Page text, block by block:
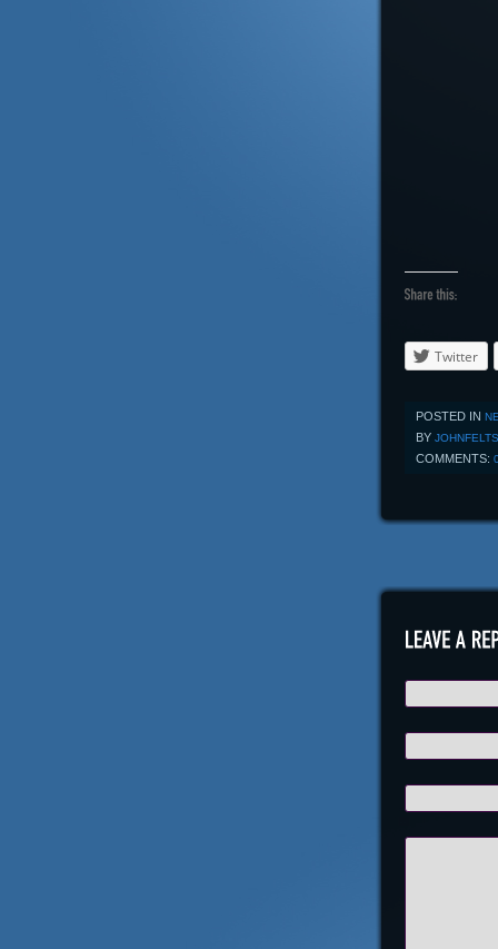
Twitter
POSTED IN
BY JOHNFELTS
COMMENTS: